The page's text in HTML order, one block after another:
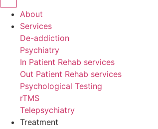
About
Services
De-addiction
Psychiatry
In Patient Rehab services
Out Patient Rehab services
Psychological Testing
rTMS
Telepsychiatry
Treatment